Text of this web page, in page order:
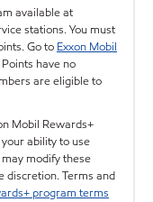
available at
stations. You must
Go to Exxon Mobil
have no
are eligible to
Mobil Rewards+
ability to use
modify these
discretion. Terms and
program terms